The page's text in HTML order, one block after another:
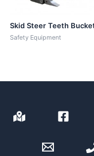
Skid Steer Teeth
Safety Equipment